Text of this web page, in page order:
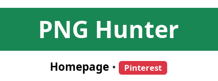
PNG Hunter
Homepage • Pinterest